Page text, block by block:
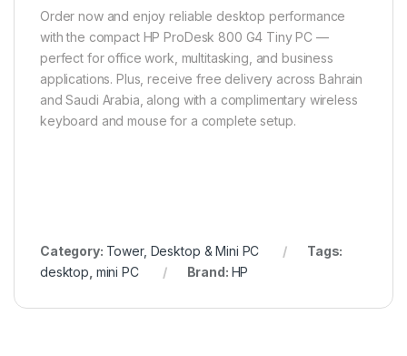
Order now and enjoy reliable desktop performance
with the compact HP ProDesk 800 G4 Tiny PC —
perfect for office work, multitasking, and business
applications. Plus, receive free delivery across Bahrain
and Saudi Arabia, along with a complimentary wireless
keyboard and mouse for a complete setup.
Category: Tower, Desktop & Mini PC
Tags:
desktop mini PC Brand: HP